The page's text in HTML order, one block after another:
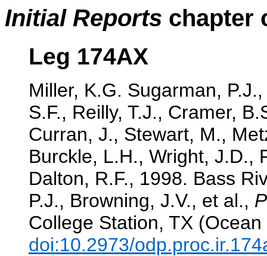
Initial Reports chapter
Leg 174AX
Miller, K.G. Sugarman,
S.F., Reilly, T.J., Cramer,
Curran, J., Stewart, M.,
Burckle, L.H., Wright, J.D.,
Dalton, R.F., 1998. Bass
P.J., Browning, J.V., et al.,
College Station, TX
doi:10.2973/